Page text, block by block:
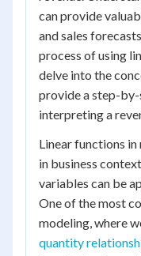
can provide
and sales
process of using
delve into the
provide a step-
interpreting a
Linear functions
in business
variables can be
One of the most
modeling, where
quantity